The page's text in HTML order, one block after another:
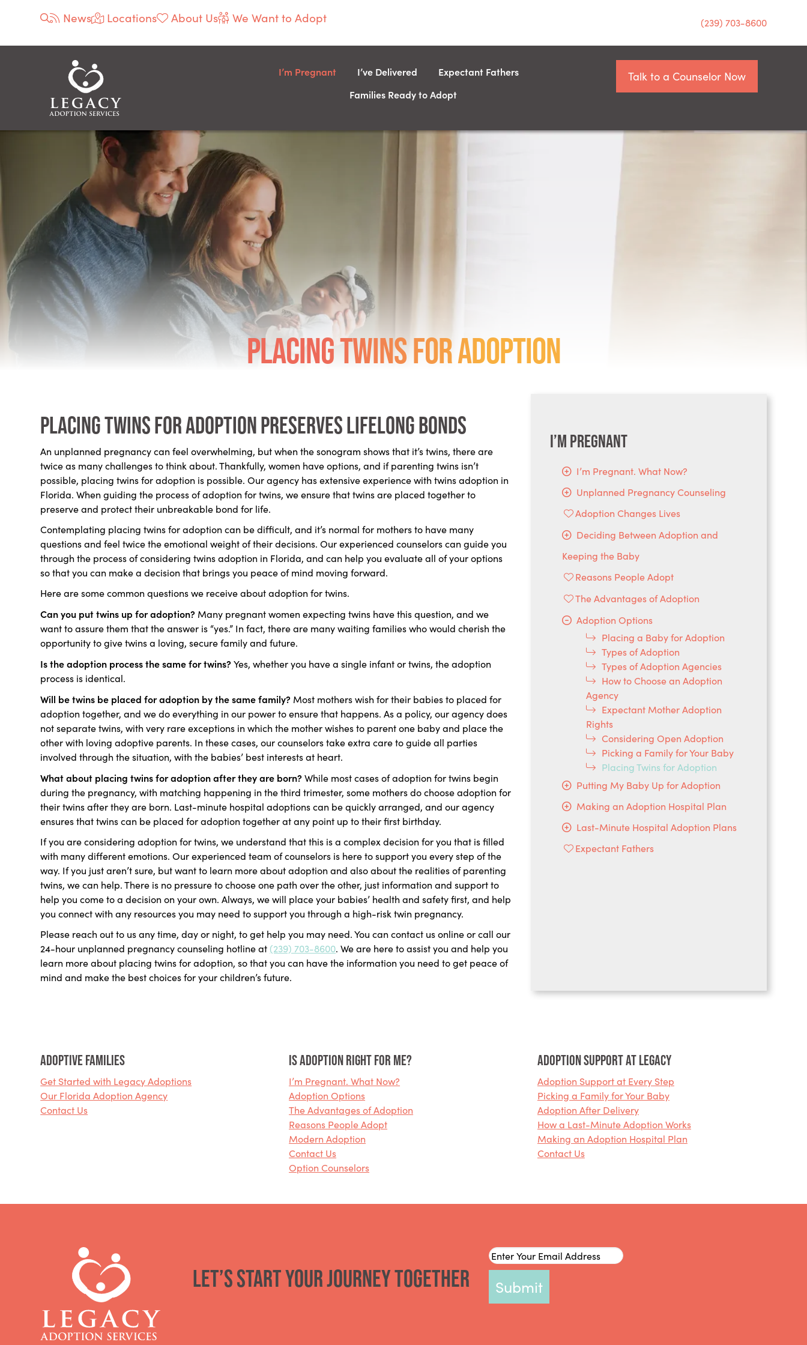
News Locations About Us We Want to Adopt (239) 703-8600
I’m Pregnant I’ve Delivered
Expectant Fathers
Families Ready to Adopt
Talk to a Counselor Now
Placing Twins for Adoption
Placing twins for adoption preserves lifelong bonds
An unplanned pregnancy can feel overwhelming, but when the sonogram shows that it’s twins, there are
twice as many challenges to think about. Thankfully, women have options, and if parenting twins isn’t
possible, placing twins for adoption is possible. Our agency has extensive experience with twins adoption in
Florida. When guiding the process of adoption for twins, we ensure that twins are placed together to
preserve and protect their unbreakable bond for life.
Contemplating placing twins for adoption can be difficult, and it’s normal for mothers to have many
questions and feel twice the emotional weight of their decisions. Our experienced counselors can guide you
through the process of considering twins adoption in Florida, and can help you evaluate all of your options
so that you can make a decision that brings you peace of mind moving forward.
Here are some common questions we receive about adoption for twins.
Can you put twins up for adoption? Many pregnant women expecting twins have this question, and we
want to assure them that the answer is “yes.” In fact, there are many waiting families who would cherish the
opportunity to give twins a loving, secure family and future.
Is the adoption process the same for twins?Yes, whether you have a single infant or twins, the adoption
process is identical.
Will be twins be placed for adoption by the same family? Most mothers wish for their babies to placed for
adoption together, and we do everything in our power to ensure that happens. As a policy, our agency does
not separate twins, with very rare exceptions in which the mother wishes to parent one baby and place the
other with loving adoptive parents. In these cases, our counselors take extra care to guide all parties
involved through the situation, with the babies’ best interests at heart.
What about placing twins for adoption after they are born? While most cases of adoption for twins begin
during the pregnancy, with matching happening in the third trimester, some mothers do choose adoption for
their twins after they are born. Last-minute hospital adoptions can be quickly arranged, and our agency
ensures that twins can be placed for adoption together at any point up to their first birthday.
If you are considering adoption for twins, we understand that this is a complex decision for you that is filled
with many different emotions. Our experienced team of counselors is here to support you every step of the
way. If you just aren’t sure, but want to learn more about adoption and also about the realities of parenting
twins, we can help. There is no pressure to choose one path over the other, just information and support to
help you come to a decision on your own. Always, we will place your babies’ health and safety first, and help
you connect with any resources you may need to support you through a high-risk twin pregnancy.
Please reach out to us any time, day or night, to get help you may need. You can contact us online or call our
24-hour unplanned pregnancy counseling hotline at (239) 703-8600. We are here to assist you and help you
learn more about placing twins for adoption, so that you can have the information you need to get peace of
mind and make the best choices for your children’s future.
I’m Pregnant
I’m Pregnant. What Now?
Unplanned Pregnancy Counseling
Adoption Changes Lives
Deciding Between Adoption and
Keeping the Baby
Reasons People Adopt
The Advantages of Adoption
Adoption Options
Placing a Baby for Adoption
Types of Adoption
Types of Adoption Agencies
How to Choose an Adoption
Agency
Expectant Mother Adoption
Rights
Considering Open Adoption
Picking a Family for Your Baby
Placing Twins for Adoption
Putting My Baby Up for Adoption
Making an Adoption Hospital Plan
Last-Minute Hospital Adoption Plans
Expectant Fathers
Adoptive Families
Get Started with Legacy Adoptions
Our Florida Adoption Agency
Contact Us
Is Adoption Right for Me?
I’m Pregnant. What Now?
Adoption Options
The Advantages of Adoption
Reasons People Adopt
Modern Adoption
Contact Us
Option Counselors
Adoption Support at Legacy
Adoption Support at Every Step
Picking a Family for Your Baby
Adoption After Delivery
How a Last-Minute Adoption Works
Making an Adoption Hospital Plan
Contact Us
Let’s start your journey together
Email*